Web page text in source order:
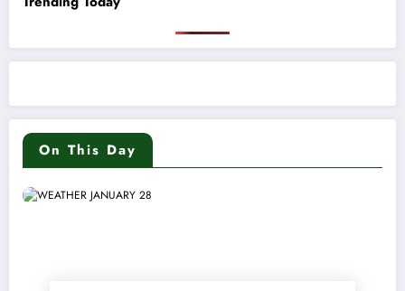
On This Day